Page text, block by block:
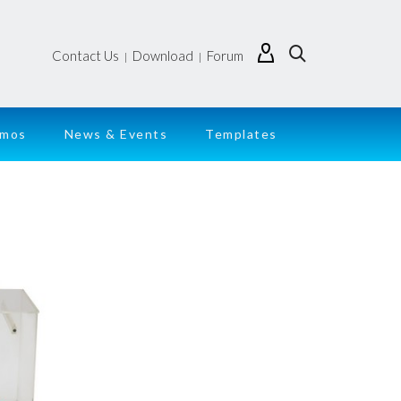
Contact Us | Download | Forum
News & Events Templates